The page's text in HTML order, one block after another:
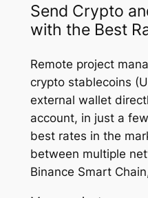
Send Crypto
with the Best
Remote project
crypto stablecoins
external wallet
account, in just a
best rates in the
between multiple
Binance Smart